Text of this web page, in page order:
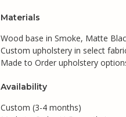
Materials
Wood base in Smoke, Matte
Custom upholstery in select
Made to Order upholstery
Availability
Custom (3-4 months)